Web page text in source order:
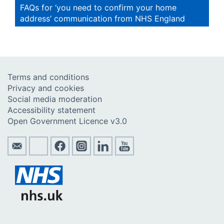
FAQs for ‘you need to confirm your home
address’ communication from NHS England
Terms and conditions
Privacy and cookies
Social media moderation
Accessibility statement
Open Government Licence v3.0